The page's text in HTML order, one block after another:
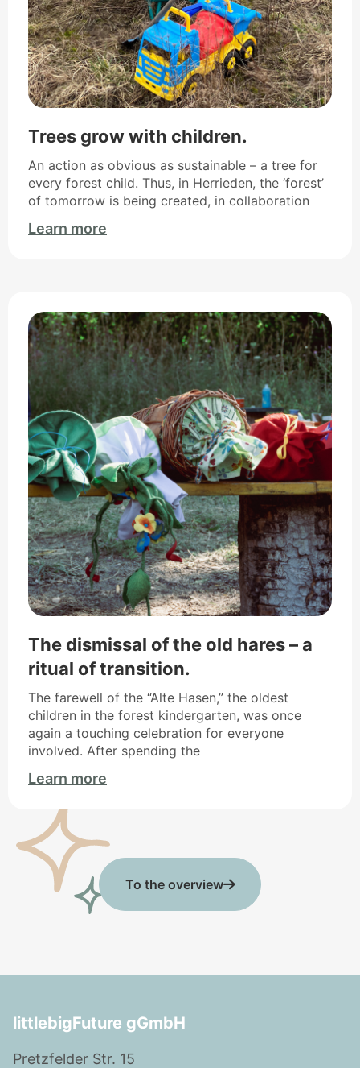
Trees grow with children.
An action as obvious as sustainable – a tree for
every forest child. Thus, in Herrieden, the ‘forest’
of tomorrow is being created, in collaboration
Learn more
The dismissal of the old hares – a
ritual of transition.
The farewell of the “Alte Hasen,” the oldest
children in the forest kindergarten, was once
again a touching celebration for everyone
involved. After spending the
Learn more
To the overview
littlebigFuture gGmbH
Pretzfelder Str. 15